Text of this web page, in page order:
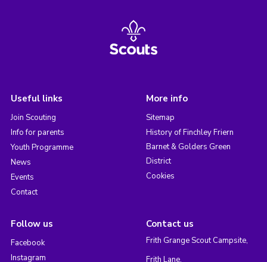
Useful links
Join Scouting
Info for parents
Youth Programme
News
Events
Contact
More info
Sitemap
History of Finchley Friern
Barnet & Golders Green
District
Cookies
Follow us
Facebook
Instagram
Contact us
Frith Grange Scout Campsite,
Frith Lane,